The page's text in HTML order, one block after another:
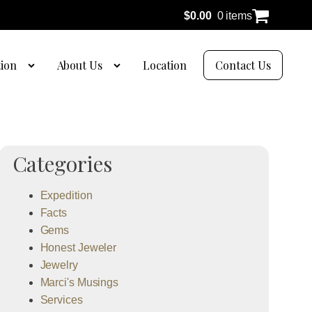
$0.00 0 items
About Us Location Contact Us
Categories
Expedition
Facts
Gems
Honest Jeweler
Jewelry
Marci's Musings
Services